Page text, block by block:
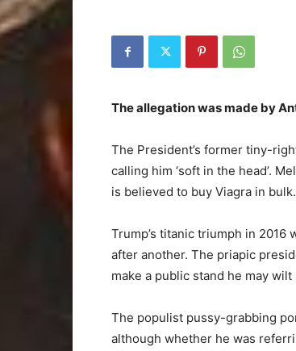
The allegation was made by
The President’s former tiny-
calling him ‘soft in the head’.
is believed to buy Viagra in bulk.
Trump’s titanic triumph in
after another. The priapic
make a public stand he may
The populist pussy-grabbing
although whether he was